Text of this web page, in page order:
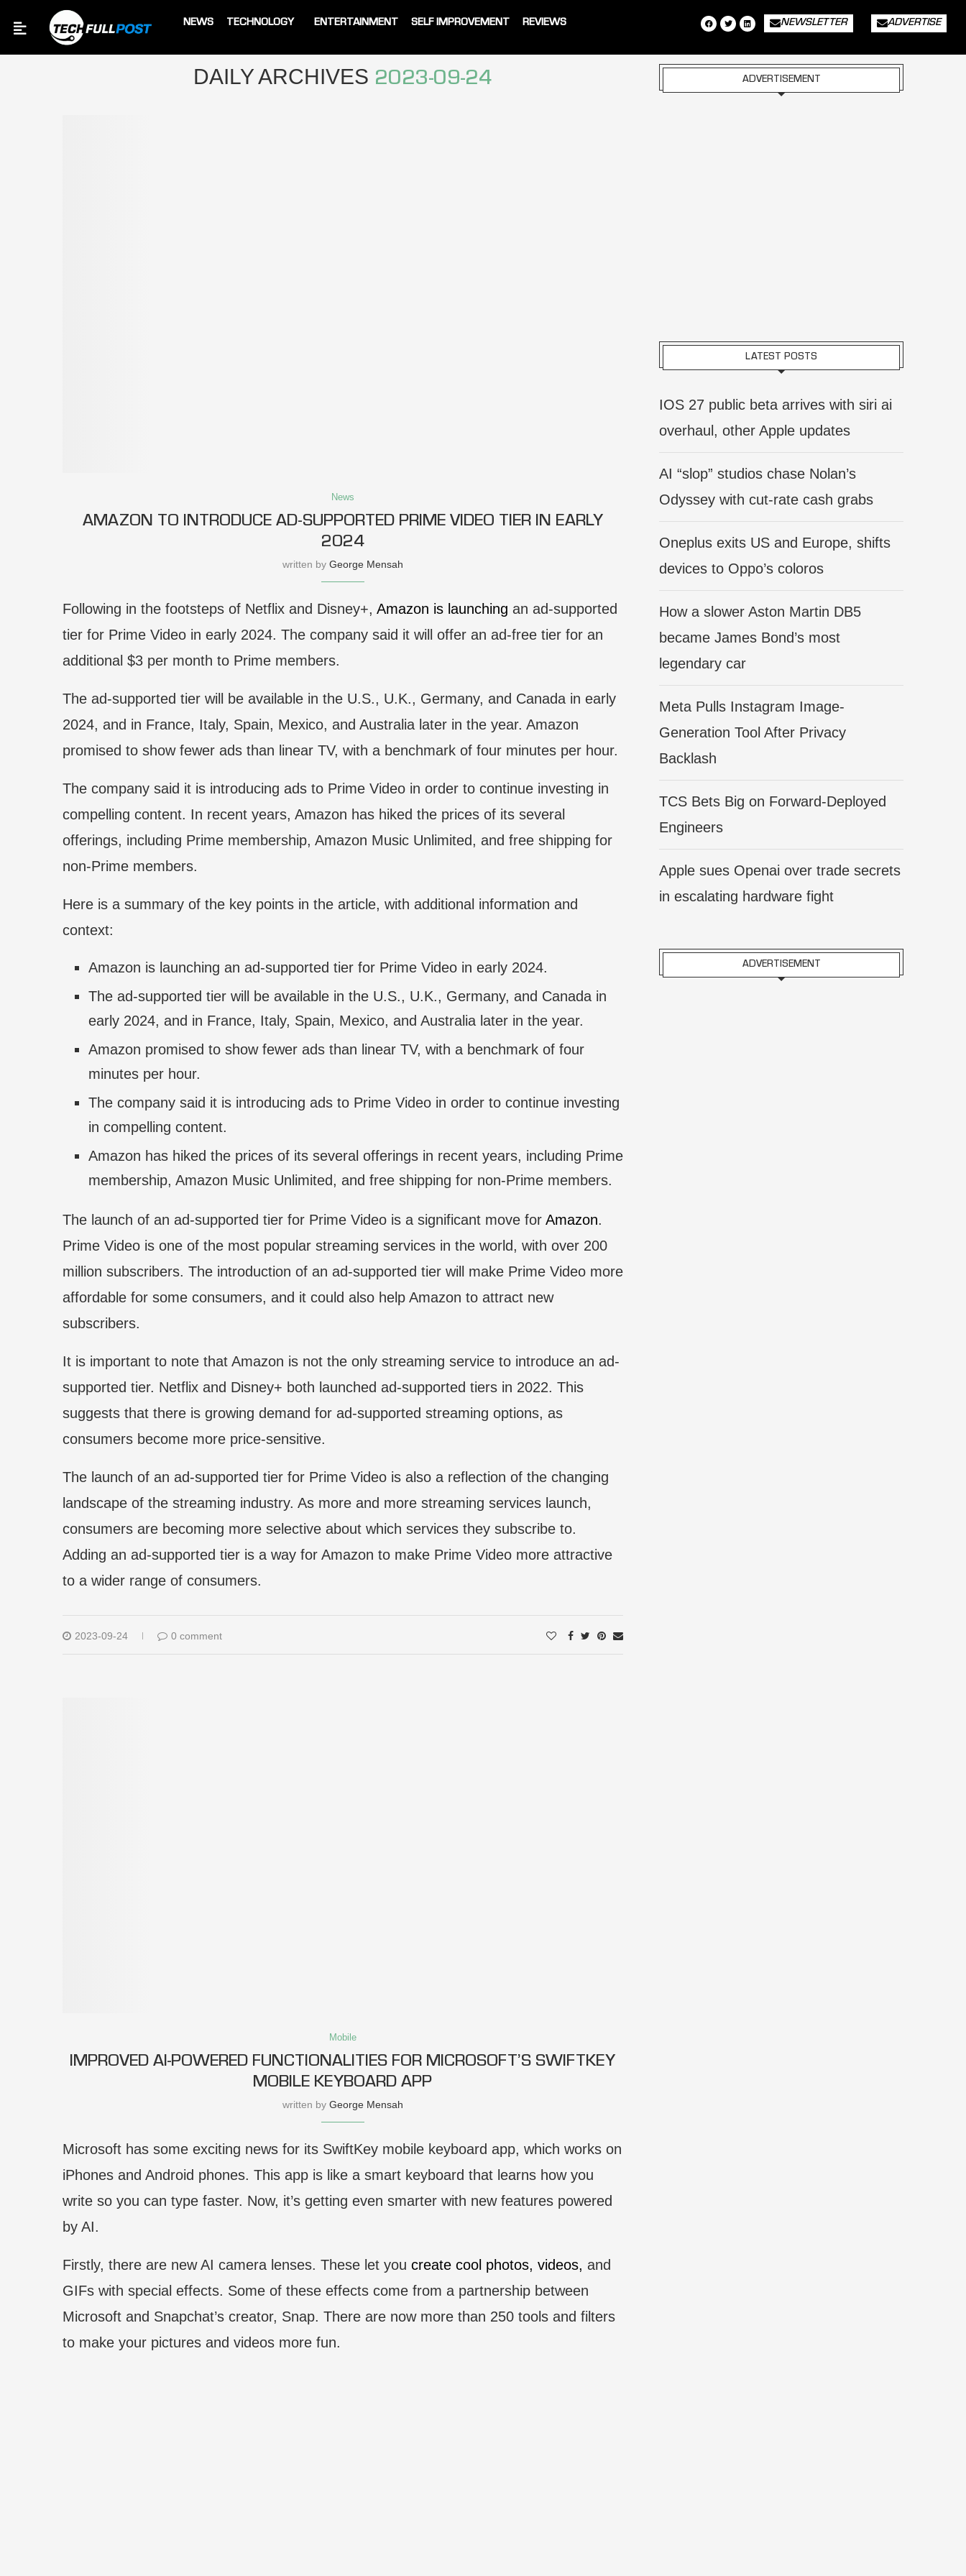
NEWS TECHNOLOGY ENTERTAINMENT SELF IMPROVEMENT REVIEWS NEWSLETTER ADVERTISE
Home
DAILY ARCHIVES 2023-09-24
News
AMAZON TO INTRODUCE AD-SUPPORTED PRIME VIDEO TIER IN EARLY
2024
written by George Mensah
Following in the footsteps of Netflix and Disney+, Amazon is launching an ad-supported
tier for Prime Video in early 2024. The company said it will offer an ad-free tier for an
additional $3 per month to Prime members.
The ad-supported tier will be available in the U.S., U.K., Germany, and Canada in early
2024, and in France, Italy, Spain, Mexico, and Australia later in the year. Amazon
promised to show fewer ads than linear TV, with a benchmark of four minutes per hour.
The company said it is introducing ads to Prime Video in order to continue investing in
compelling content. In recent years, Amazon has hiked the prices of its several
offerings, including Prime membership, Amazon Music Unlimited, and free shipping for
non-Prime members.
Here is a summary of the key points in the article, with additional information and
context:
Amazon is launching an ad-supported tier for Prime Video in early 2024.
The ad-supported tier will be available in the U.S., U.K., Germany, and Canada in
early 2024, and in France, Italy, Spain, Mexico, and Australia later in the year.
Amazon promised to show fewer ads than linear TV, with a benchmark of four
minutes per hour.
The company said it is introducing ads to Prime Video in order to continue investing
in compelling content.
Amazon has hiked the prices of its several offerings in recent years, including Prime
membership, Amazon Music Unlimited, and free shipping for non-Prime members.
The launch of an ad-supported tier for Prime Video is a significant move for Amazon.
Prime Video is one of the most popular streaming services in the world, with over 200
million subscribers. The introduction of an ad-supported tier will make Prime Video more
affordable for some consumers, and it could also help Amazon to attract new
subscribers.
It is important to note that Amazon is not the only streaming service to introduce an ad-
supported tier. Netflix and Disney+ both launched ad-supported tiers in 2022. This
suggests that there is growing demand for ad-supported streaming options, as
consumers become more price-sensitive.
The launch of an ad-supported tier for Prime Video is also a reflection of the changing
landscape of the streaming industry. As more and more streaming services launch,
consumers are becoming more selective about which services they subscribe to.
Adding an ad-supported tier is a way for Amazon to make Prime Video more attractive
to a wider range of consumers.
2023-09-24 0 comment
Mobile
IMPROVED AI-POWERED FUNCTIONALITIES FOR MICROSOFT’S SWIFTKEY
MOBILE KEYBOARD APP
written by George Mensah
Microsoft has some exciting news for its SwiftKey mobile keyboard app, which works on
iPhones and Android phones. This app is like a smart keyboard that learns how you
write so you can type faster. Now, it’s getting even smarter with new features powered
by AI.
Firstly, there are new AI camera lenses. These let you create cool photos, videos, and
GIFs with special effects. Some of these effects come from a partnership between
Microsoft and Snapchat’s creator, Snap. There are now more than 250 tools and filters
to make your pictures and videos more fun.
ADVERTISEMENT
LATEST POSTS
IOS 27 public beta arrives with siri ai
overhaul, other Apple updates
AI “slop” studios chase Nolan’s
Odyssey with cut-rate cash grabs
Oneplus exits US and Europe, shifts
devices to Oppo’s coloros
How a slower Aston Martin DB5
became James Bond’s most
legendary car
Meta Pulls Instagram Image-
Generation Tool After Privacy
Backlash
TCS Bets Big on Forward-Deployed
Engineers
Apple sues Openai over trade secrets
in escalating hardware fight
ADVERTISEMENT